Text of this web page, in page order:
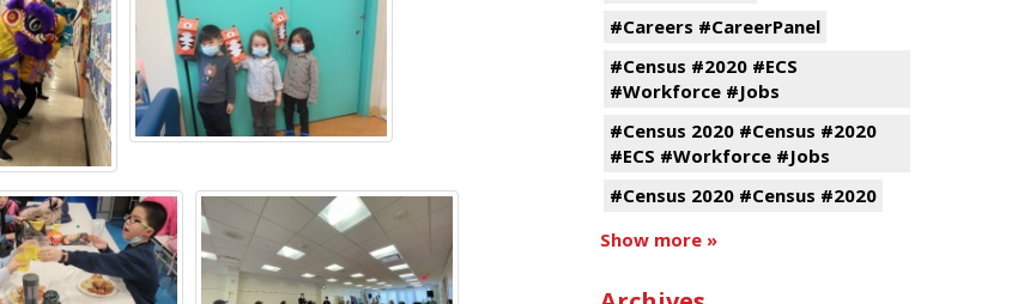
#Careers #CareerPanel
#Census #2020 #ECS
#Workforce #Jobs
#Census 2020 #Census #2020
#ECS #Workforce #Jobs
#Census 2020 #Census #2020
Show more »